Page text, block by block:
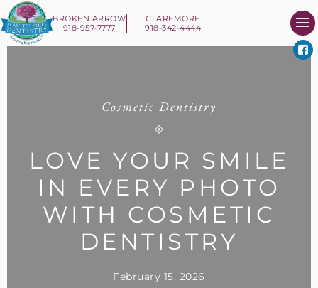
BROKEN ARROW
918-957-7777
CLAREMORE
918-342-4444
Cosmetic Dentistry
LOVE YOUR SMILE
IN EVERY PHOTO
WITH COSMETIC
DENTISTRY
February 15, 2026